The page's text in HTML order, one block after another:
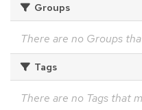
Groups
There are no Groups
Tags
There are no Tags that